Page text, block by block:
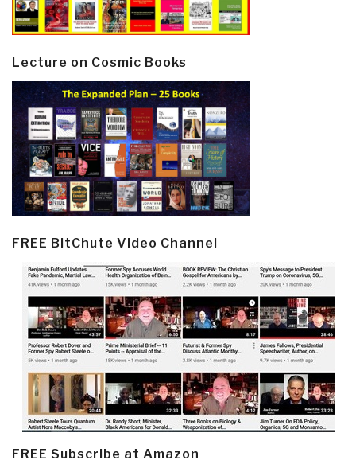
Lecture on Cosmic Books
FREE BitChute Video Channel
FREE Subscribe at Amazon